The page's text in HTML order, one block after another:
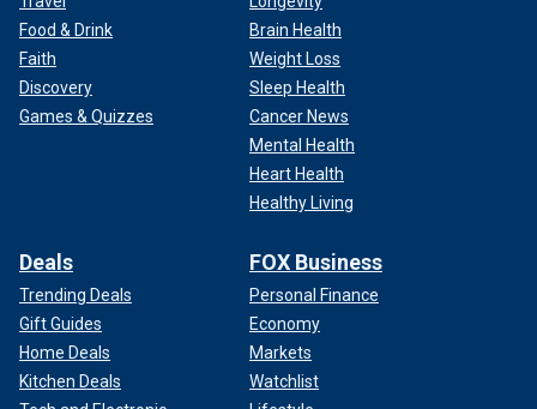
Food & Drink
Faith
Discovery
Games & Quizzes
Brain Health
Weight Loss
Sleep Health
Cancer News
Mental Health
Heart Health
Healthy Living
Deals
Trending Deals
Gift Guides
Home Deals
Kitchen Deals
FOX Business
Personal Finance
Economy
Markets
Watchlist